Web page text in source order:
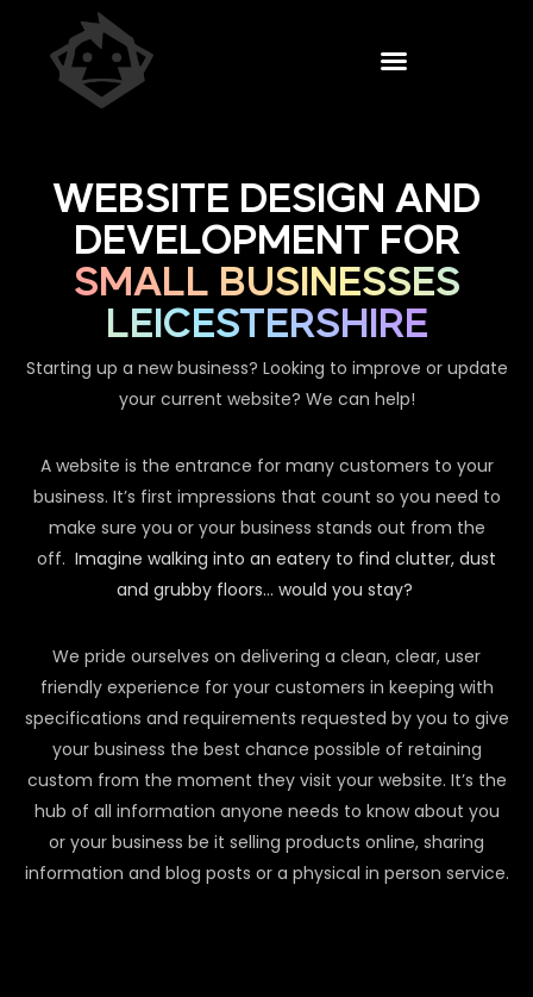
WEBSITE DESIGN AND
DEVELOPMENT FOR
SMALL BUSINESSES
LEICESTERSHIRE
Starting up a new business? Looking to improve or update
your current website? We can help!
A website is the entrance for many customers to your
business. It’s first impressions that count so you need to
make sure you or your business stands out from the
off. Imagine walking into an eatery to find clutter, dust
and grubby floors… would you stay?
We pride ourselves on delivering a clean, clear, user
friendly experience for your customers in keeping with
specifications and requirements requested by you to give
your business the best chance possible of retaining
custom from the moment they visit your website. It’s the
hub of all information anyone needs to know about you
or your business be it selling products online, sharing
information and blog posts or a physical in person service.